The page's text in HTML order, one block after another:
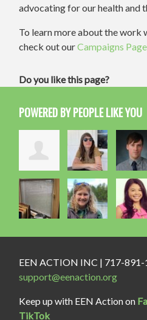
advocating for our health and
To learn more about the work
check out ourCampaigns Page
Do you like this page?
POWERED BY PEOPLE LIKE YOU
EEN ACTION INC | 717-891-
support@eenaction.org
Keep up with EEN Action on
TikTok